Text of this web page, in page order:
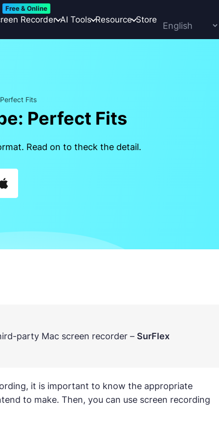
Recorder
Free & Online
AI Tools Resource Store
Fits
Perfect Fits
Read on to theck the detail.
party Mac screen recorder – SurFlex
it is important to know the appropriate
to make. Then, you can use screen recording